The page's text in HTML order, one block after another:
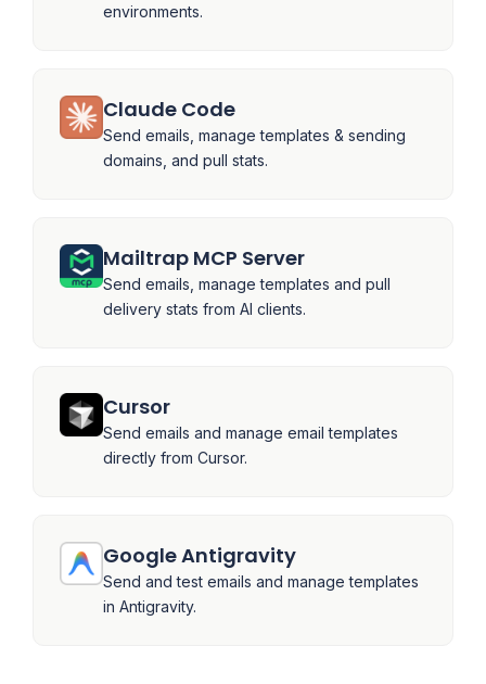
environments.
Claude Code
Send emails, manage templates & sending
domains, and pull stats.
Mailtrap MCP Server
Send emails, manage templates and pull
delivery stats from AI clients.
Cursor
Send emails and manage email templates
directly from Cursor.
Google Antigravity
Send and test emails and manage templates
in Antigravity.